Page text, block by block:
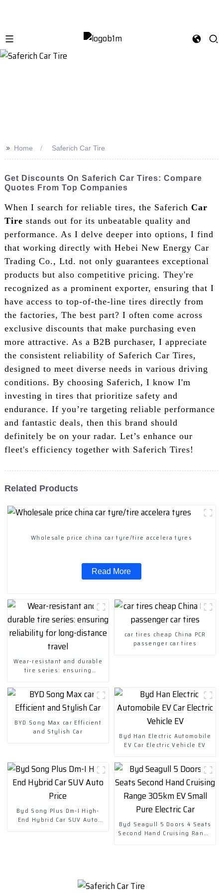
>> Home Saferich Car Tire
Get Discounts On Saferich Car Tires: Compare
Quotes From Top Companies
When I search for reliable tires, the Saferich Car
Tire stands out for its unbeatable quality and
performance. As I delve deeper into options, I find
that working directly with Hebei New Energy Car
Trading Co., Ltd. not only guarantees exceptional
products but also competitive pricing. They're
recognized as a prominent exporter, ensuring that I
have access to top-of-the-line tires directly from
the factories, The best part? I often come across
exclusive discounts that make purchasing even
more attractive. As a B2B purchaser, I appreciate
the consistent reliability of Saferich Car Tires,
designed to meet diverse needs in various driving
conditions. By choosing Saferich, I know I'm
investing in tires that prioritize safety and
endurance. If you’re targeting reliable performance
and fantastic deals, then this brand should
definitely be on your radar. Let’s enhance our
fleet's efficiency together with Saferich Tires!
Related Products
Wholesale price china car tyre/tire accelera tyres
Read More
Wear-resistant and durable
tire series: ensuring
car tires cheap China PCR
passenger car tires
BYD Song Max car Efficient
and Stylish Car
Byd Han Electric Automobile
EV Car Electric Vehicle EV
Byd Song Plus Dm-I High-
End Hybrid Car SUV Auto
Byd Seagull 5 Doors 4 Seats
Second Hand Cruising Range